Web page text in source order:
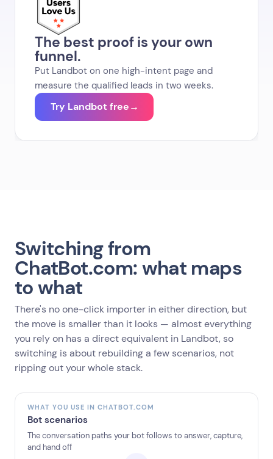
The best proof is your own
funnel.
Put Landbot on one high-intent page and
measure the qualified leads in two weeks.
Try Landbot free→
Switching from
ChatBot.com: what maps
to what
There's no one-click importer in either direction, but
the move is smaller than it looks — almost everything
you rely on has a direct equivalent in Landbot, so
switching is about rebuilding a few scenarios, not
ripping out your whole stack.
WHAT YOU USE IN CHATBOT.COM
Bot scenarios
The conversation paths your bot follows to answer, capture,
and hand off